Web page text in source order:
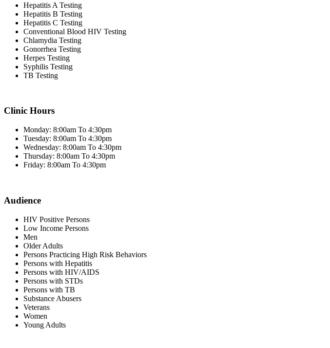
Hepatitis A Testing
Hepatitis B Testing
Hepatitis C Testing
Conventional Blood HIV Testing
Chlamydia Testing
Gonorrhea Testing
Herpes Testing
Syphilis Testing
TB Testing
Clinic Hours
Monday: 8:00am To 4:30pm
Tuesday: 8:00am To 4:30pm
Wednesday: 8:00am To 4:30pm
Thursday: 8:00am To 4:30pm
Friday: 8:00am To 4:30pm
Audience
HIV Positive Persons
Low Income Persons
Men
Older Adults
Persons Practicing High Risk Behaviors
Persons with Hepatitis
Persons with HIV/AIDS
Persons with STDs
Persons with TB
Substance Abusers
Veterans
Women
Young Adults